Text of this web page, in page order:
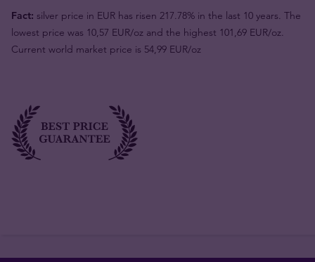
Fact: silver price in EUR has risen 217.78% in the last 10 years. The
lowest price was 10,57 EUR/oz and the highest 101,69 EUR/oz.
Current world market price is 54,99 EUR/oz